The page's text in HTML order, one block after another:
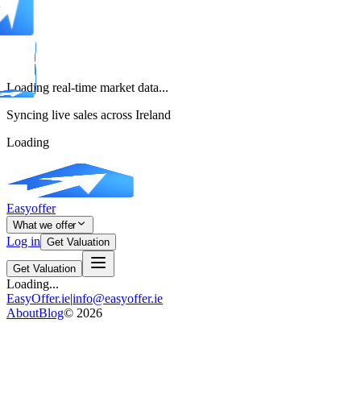
Loading real-time market data...
Syncing live sales across Ireland
Loading
Easyoffer
What we offer
Log in Get Valuation
Get Valuation
Loading...
EasyOffer.ie|info@easyoffer.ie
AboutBlog© 2026